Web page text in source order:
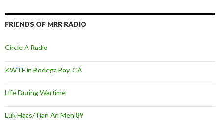
FRIENDS OF MRR RADIO
Circle A Radio
KWTF in Bodega Bay, CA
Life During Wartime
Luk Haas/Tian An Men 89